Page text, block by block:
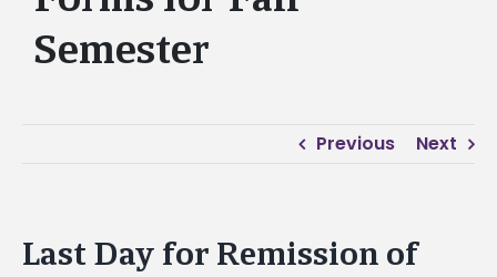
Semester
Previous Next
Last Day for Remission of